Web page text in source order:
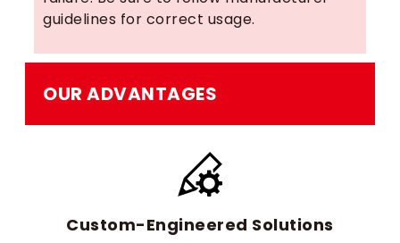
guidelines for correct usage.
OUR ADVANTAGES
Custom-Engineered Solutions